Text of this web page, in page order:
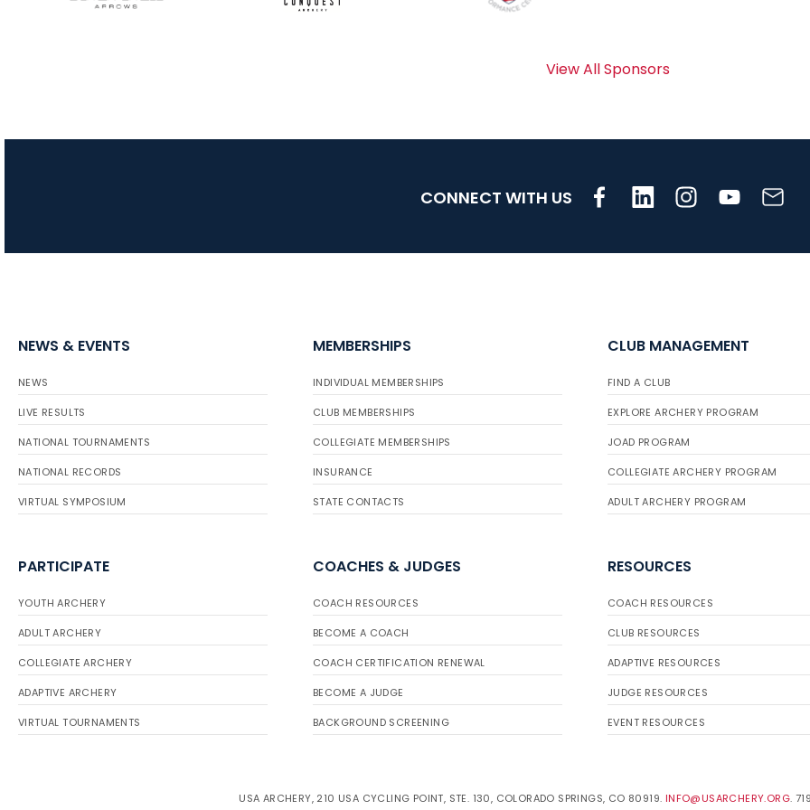
View All Sponsors
CONNECT WITH US
NEWS & EVENTS
NEWS
LIVE RESULTS
NATIONAL TOURNAMENTS
NATIONAL RECORDS
VIRTUAL SYMPOSIUM
MEMBERSHIPS
INDIVIDUAL MEMBERSHIPS
CLUB MEMBERSHIPS
COLLEGIATE MEMBERSHIPS
INSURANCE
STATE CONTACTS
CLUB MANAGEMENT
FIND A CLUB
EXPLORE ARCHERY PROGRAM
JOAD PROGRAM
COLLEGIATE ARCHERY PROGRAM
ADULT ARCHERY PROGRAM
PARTICIPATE
YOUTH ARCHERY
ADULT ARCHERY
COLLEGIATE ARCHERY
ADAPTIVE ARCHERY
VIRTUAL TOURNAMENTS
COACHES & JUDGES
COACH RESOURCES
BECOME A COACH
COACH CERTIFICATION RENEWAL
BECOME A JUDGE
BACKGROUND SCREENING
RESOURCES
COACH RESOURCES
CLUB RESOURCES
ADAPTIVE RESOURCES
JUDGE RESOURCES
EVENT RESOURCES
USA ARCHERY, 210 USA CYCLING POINT, STE. 130, COLORADO SPRINGS, CO 80919. INFO@USARCHERY.ORG.